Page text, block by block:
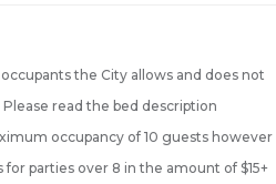
the City allows and does not
read the bed description
occupancy of 10 guests however
parties over 8 in the amount of $15+